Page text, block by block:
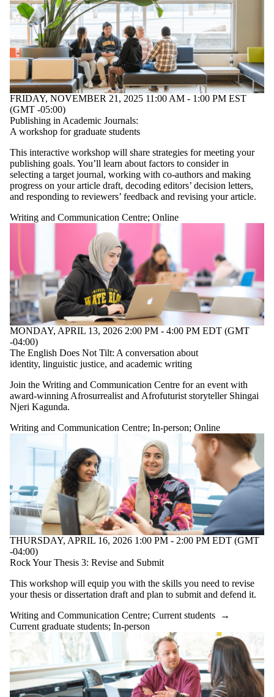
FRIDAY, NOVEMBER 21, 2025 11:00 AM - 1:00 PM EST
(GMT -05:00)
Publishing in Academic Journals:
A workshop for graduate students
This interactive workshop will share strategies for meeting your
publishing goals. You’ll learn about factors to consider in
selecting a target journal, working with co-authors and making
progress on your article draft, decoding editors’ decision letters,
and responding to reviewers’ feedback and revising your article.
Writing and Communication Centre; Online
MONDAY, APRIL 13, 2026 2:00 PM - 4:00 PM EDT (GMT
-04:00)
The English Does Not Tilt: A conversation about
identity, linguistic justice, and academic writing
Join the Writing and Communication Centre for an event with
award‑winning Afrosurrealist and Afrofuturist storyteller Shingai
Njeri Kagunda.
Writing and Communication Centre; In-person; Online
THURSDAY, APRIL 16, 2026 1:00 PM - 2:00 PM EDT (GMT
-04:00)
Rock Your Thesis 3: Revise and Submit
This workshop will equip you with the skills you need to revise
your thesis or dissertation draft and plan to submit and defend it.
Writing and Communication Centre; Current students →
Current graduate students; In-person